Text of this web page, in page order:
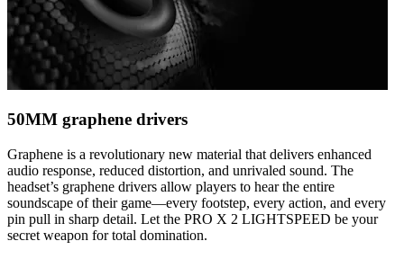
50MM graphene drivers
Graphene is a revolutionary new material that delivers enhanced
audio response, reduced distortion, and unrivaled sound. The
headset’s graphene drivers allow players to hear the entire
soundscape of their game—every footstep, every action, and every
pin pull in sharp detail. Let the PRO X 2 LIGHTSPEED be your
secret weapon for total domination.